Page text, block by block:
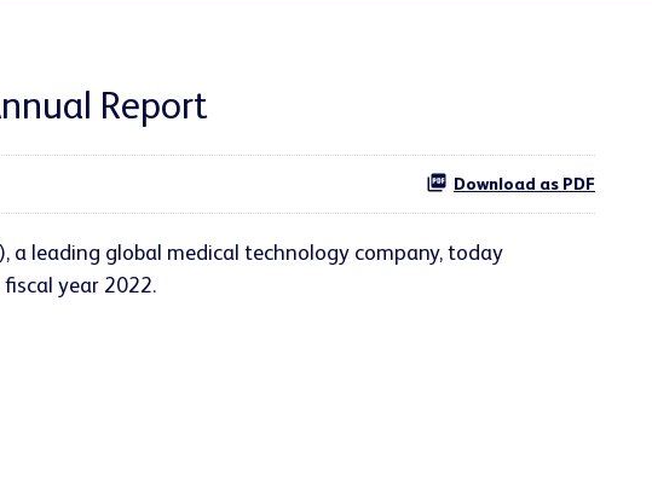
Report
Download as PDF
a leading global medical technology company, today
year 2022.